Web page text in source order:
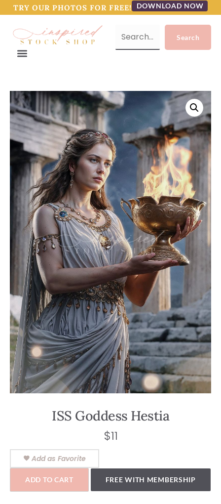
TRY OUR PHOTOS FOR FREE! DOWNLOAD NOW
ISS Goddess Hestia
$11
Add as Favorite
ADD TO CART FREE WITH MEMBERSHIP